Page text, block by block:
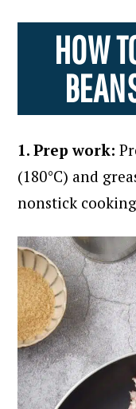
HOW
1. Prep work:
(180°C) and
nonstick